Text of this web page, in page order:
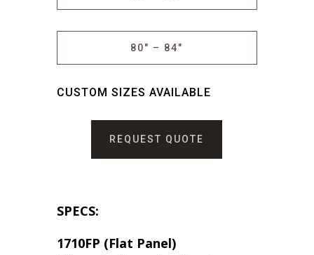
80″ – 84″
CUSTOM SIZES AVAILABLE
REQUEST QUOTE
SPECS:
1710FP (Flat Panel)